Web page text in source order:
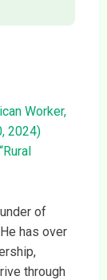
Worker,
2024)
of
has over
through